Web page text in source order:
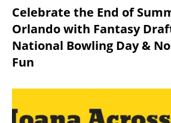
Celebrate the End of
Orlando with Fantasy
National Bowling Day &
Fun